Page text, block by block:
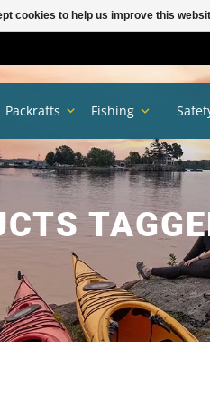
Packrafts Fishing
cookies to help us improve this